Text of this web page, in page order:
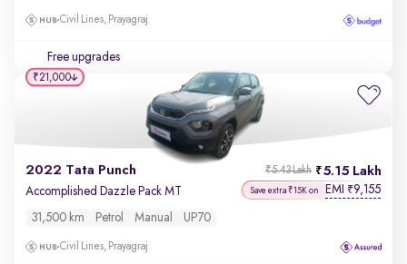
Civil Lines, Prayagraj
Free upgrades
2022 Tata Punch 5.15 Lakh
₹5.43 Lakh
Accomplished Dazzle Pack MT Save extra ₹15K on EMI ₹9,155
31,500 km Petrol Manual UP70
Civil Lines, Prayagraj
₹21,000